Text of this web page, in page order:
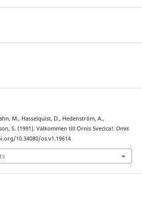
M., Hasselquist, D., Hedenström, A.,
S. (1991). Välkommen till Ornis Svecica!. Ornis
10.34080/os.v1.19614